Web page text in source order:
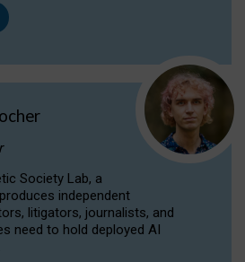
Society Lab, a
independent
litigators, journalists, and
need to hold deployed AI